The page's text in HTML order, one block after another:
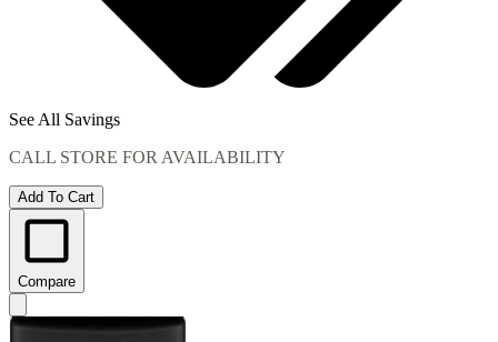
See All Savings
CALL STORE FOR AVAILABILITY
Add To Cart
Compare